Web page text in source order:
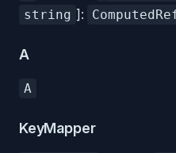
string ]:
A
A
KeyMapper